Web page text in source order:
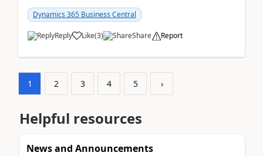
am...
Dynamics 365 Business Central
Reply Like(3) Share Report
1 2 3 4 5 ›
Helpful resources
News and Announcements